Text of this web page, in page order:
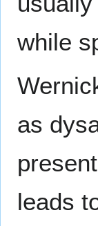
while
as
leads